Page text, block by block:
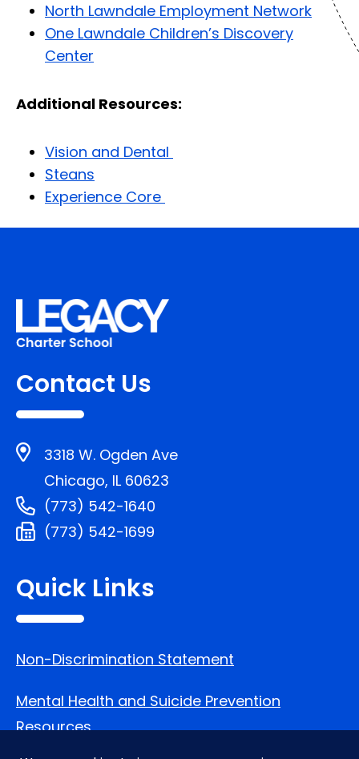
North Lawndale Employment Network
One Lawndale Children’s Discovery
Center
Additional Resources:
Vision and Dental
Steans
Experience Core
Contact Us
3318 W. Ogden Ave
Chicago, IL 60623
(773) 542-1640
(773) 542-1699
Quick Links
Non-Discrimination Statement
Mental Health and Suicide Prevention
Resources